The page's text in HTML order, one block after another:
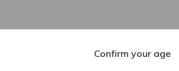
Confirm your age